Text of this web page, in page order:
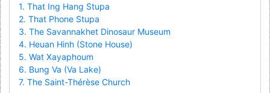
1. That Ing Hang Stupa
2. That Phone Stupa
3. The Savannakhet Dinosaur Museum
4. Heuan Hinh (Stone House)
5. Wat Xayaphoum
6. Bung Va (Va Lake)
7. The Saint-Thérèse Church